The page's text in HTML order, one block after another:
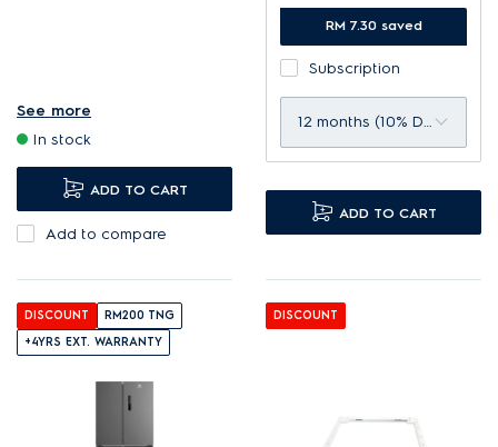
ExtraHygiene removes
99.99% of bacteria in 1 min*
See more
In stock
ADD TO CART
Add to compare
Compatible with:
CompactGo vacuum
cleaners.
Average replacement rate:
12 months per kit.
RM 7.30 saved
Subscription
12 months (10% Discount)
ADD TO CART
DISCOUNT
RM200 TNG
+4YRS EXT. WARRANTY
DISCOUNT